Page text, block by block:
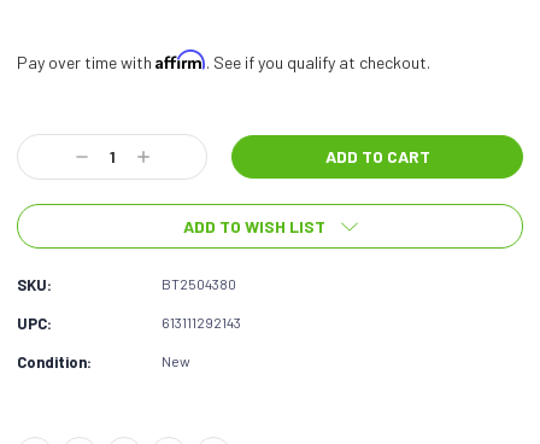
Pay over time with Affirm. See if you qualify at checkout.
Stock:
Decrease
Quantity:
Increase
Quantity:
ADD TO WISH LIST
SKU: BT2504380
UPC: 613111292143
Condition: New